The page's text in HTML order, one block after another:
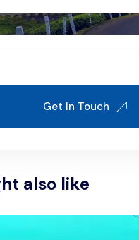
Get In Touch
also like